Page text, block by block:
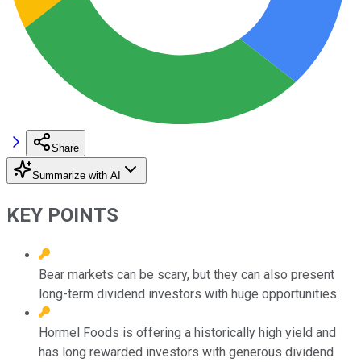
Share
Summarize with AI
KEY POINTS
Bear markets can be scary, but they can also present
long-term dividend investors with huge opportunities.
Hormel Foods is offering a historically high yield and
has long rewarded investors with generous dividend